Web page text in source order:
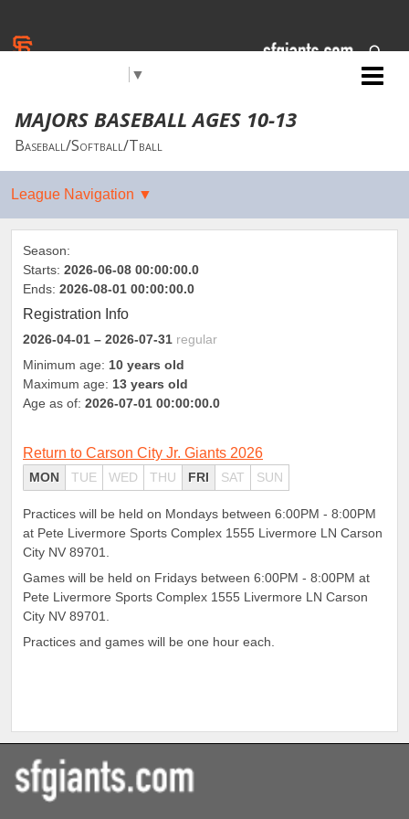
▼
MAJORS BASEBALL AGES 10-13
Baseball/Softball/Tball
Season:
Starts: 2026-06-08 00:00:00.0
Ends: 2026-08-01 00:00:00.0
Registration Info
2026-04-01 – 2026-07-31 regular
Minimum age: 10 years old
Maximum age: 13 years old
Age as of: 2026-07-01 00:00:00.0
Return to Carson City Jr. Giants 2026
MON TUE WED THU FRI SAT SUN
Practices will be held on Mondays between 6:00PM - 8:00PM
at Pete Livermore Sports Complex 1555 Livermore LN Carson
City NV 89701.
Games will be held on Fridays between 6:00PM - 8:00PM at
Pete Livermore Sports Complex 1555 Livermore LN Carson
City NV 89701.
Practices and games will be one hour each.